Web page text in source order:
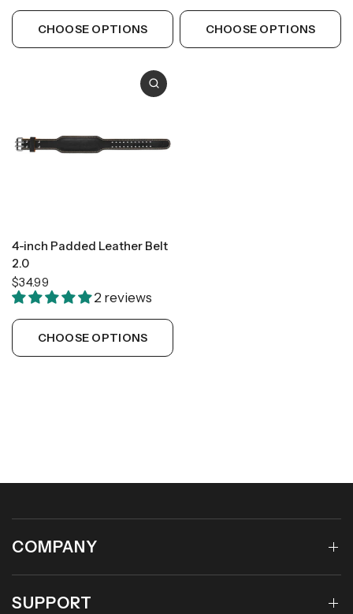
CHOOSE OPTIONS CHOOSE OPTIONS
4-inch Padded Leather Belt
2.0
$34.99
2 reviews
CHOOSE OPTIONS
COMPANY
SUPPORT